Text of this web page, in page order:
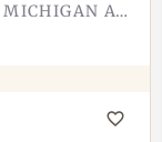
THE CLINTON THEATRE ON WEST MICHIGAN AVENUE.CLINTON SITS ABOUT 10 MINUTES FROM TECUMSEH, WELL WITHIN THE LOOP…